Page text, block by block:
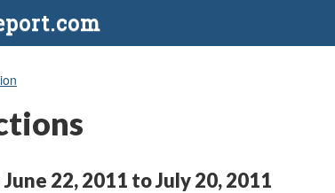
22, 2011 to July 20, 2011